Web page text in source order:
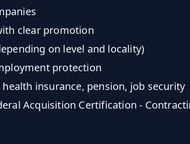
clear promotion
on level and locality)
protection
health insurance, pension, job security
Acquisition Certification -